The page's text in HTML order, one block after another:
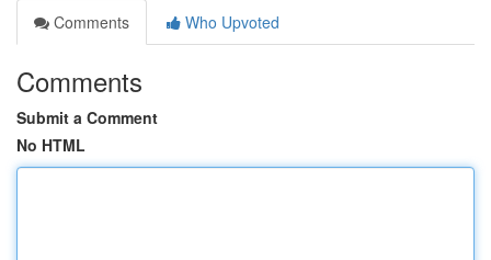
Comments
Who Upvoted
Comments
Submit a Comment
No HTML